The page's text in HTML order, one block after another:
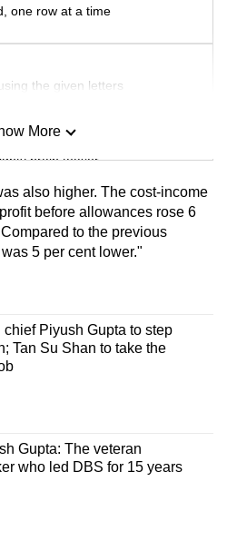
one row at a time
the given letters
brain teaser
More
Less
also higher. The cost-income
before allowances rose 6
to the previous
5 per cent lower."
chief Piyush Gupta to step
Tan Su Shan to take the
Gupta: The veteran
who led DBS for 15 years